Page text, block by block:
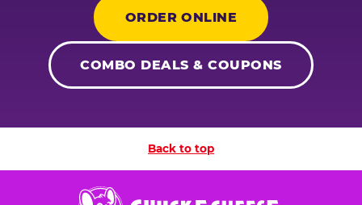
ORDER ONLINE
COMBO DEALS & COUPONS
Back to top
Chuck